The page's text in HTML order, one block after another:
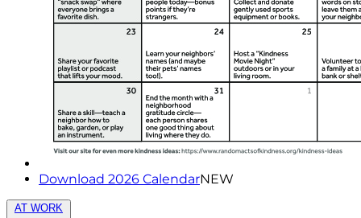
Download 2026 CalendarNEW
AT WORK